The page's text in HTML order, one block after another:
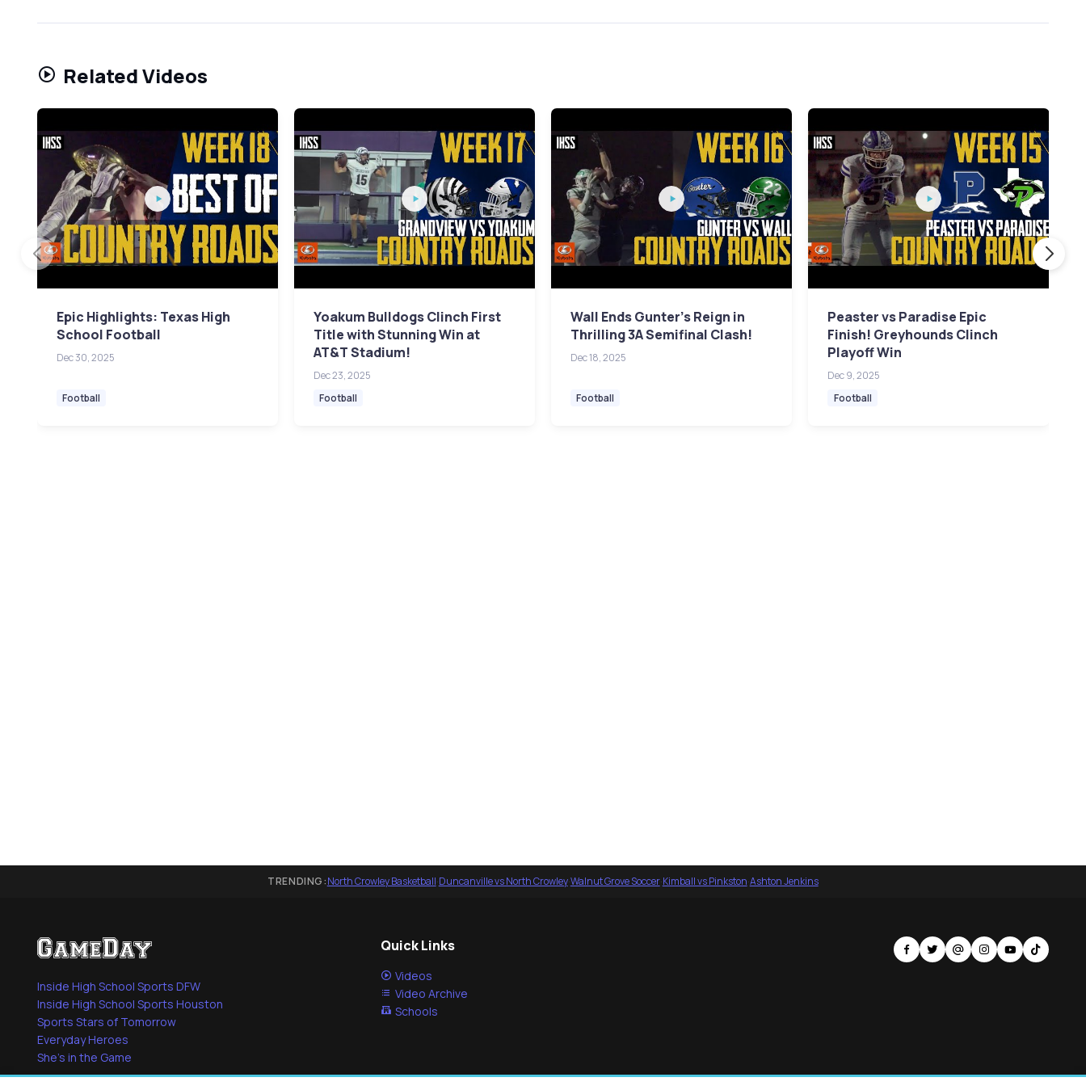
Related Videos
Epic Highlights: Texas High
School Football
Dec 30, 2025
Football
Yoakum Bulldogs Clinch First
Title with Stunning Win at
AT&T Stadium!
Dec 23, 2025
Football
Wall Ends Gunter's Reign in
Thrilling 3A Semifinal Clash!
Dec 18, 2025
Football
Peaster vs Paradise Epic
Finish! Greyhounds Clinch
Playoff Win
Dec 9, 2025
Football
TRENDING:North Crowley Basketball·Duncanville vs North Crowley·Walnut Grove Soccer·Kimball vs Pinkston·Ashton Jenkins
Inside High School Sports DFW
Inside High School Sports Houston
Sports Stars of Tomorrow
Everyday Heroes
She's in the Game
Quick Links
Videos
Video Archive
Schools